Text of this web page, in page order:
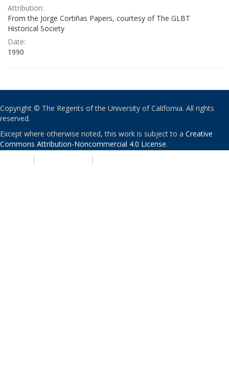
Attribution:
From the Jorge Cortiñas Papers, courtesy of The GLBT
Historical Society
Date:
1990
Copyright © The Regents of the University of California. All rights
reserved.
Except where otherwise noted, this work is subject to a Creative
Commons Attribution-Noncommercial 4.0 License.
| |